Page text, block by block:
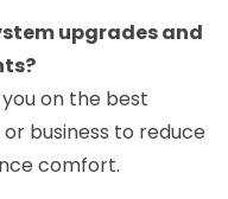
upgrades and
on the best
business to reduce
comfort.